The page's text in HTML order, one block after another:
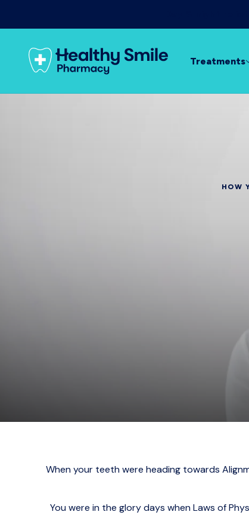
Treatments
HOW
When your teeth were heading towards
You were in the glory days when Laws of